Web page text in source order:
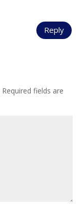
Reply
Required fields are